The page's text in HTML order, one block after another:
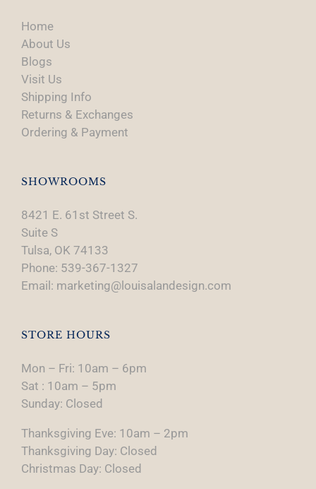
Home
About Us
Blogs
Visit Us
Shipping Info
Returns & Exchanges
Ordering & Payment
SHOWROOMS
8421 E. 61st Street S.
Suite S
Tulsa, OK 74133
Phone: 539-367-1327
Email: marketing@louisalandesign.com
STORE HOURS
Mon – Fri: 10am – 6pm
Sat : 10am – 5pm
Sunday: Closed
Thanksgiving Eve: 10am – 2pm
Thanksgiving Day: Closed
Christmas Day: Closed